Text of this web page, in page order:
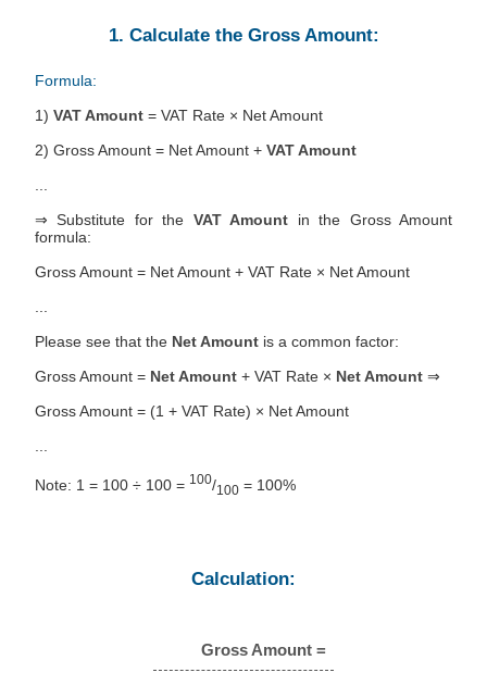
1. Calculate the Gross Amount:
Formula:
1) VAT Amount = VAT Rate × Net Amount
2) Gross Amount = Net Amount + VAT Amount
⇒ Substitute for the VAT Amount in the Gross Amount
formula:
Gross Amount = Net Amount + VAT Rate × Net Amount
Please see that the Net Amount is a common factor:
Gross Amount = Net Amount + VAT Rate × Net Amount ⇒
Gross Amount = (1 + VAT Rate) × Net Amount
Note: 1 = 100 ÷ 100 = 100/100 = 100%
Calculation:
Gross Amount =